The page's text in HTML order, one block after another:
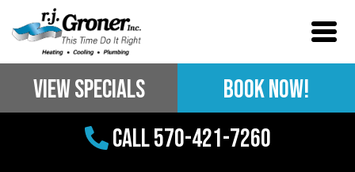
View Specials
BOOK NOW!
Call 570-421-7260